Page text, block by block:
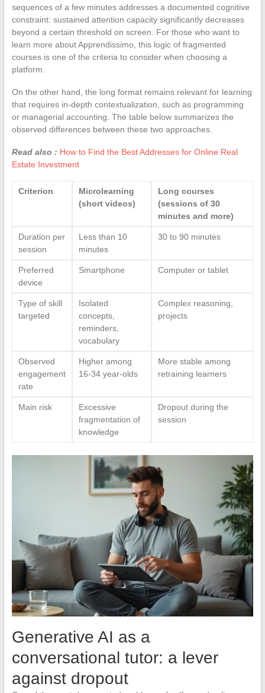
sequences of a few minutes addresses a documented cognitive
constraint: sustained attention capacity significantly decreases
beyond a certain threshold on screen. For those who want to
learn more about Apprendissimo, this logic of fragmented
courses is one of the criteria to consider when choosing a
platform.
On the other hand, the long format remains relevant for learning
that requires in-depth contextualization, such as programming
or managerial accounting. The table below summarizes the
observed differences between these two approaches.
Read also : How to Find the Best Addresses for Online Real
Estate Investment
Criterion
Microlearning
(short videos)
Long courses
(sessions of 30
minutes and more)
Duration per
session
Less than 10
minutes
30 to 90 minutes
Preferred
device
Smartphone Computer or tablet
Type of skill
targeted
Isolated
concepts,
reminders,
vocabulary
Complex reasoning,
projects
Observed
engagement
rate
Higher among
16-34 year-olds
More stable among
retraining learners
Main risk
Excessive
fragmentation of
knowledge
Dropout during the
session
Generative AI as a
conversational tutor: a lever
against dropout